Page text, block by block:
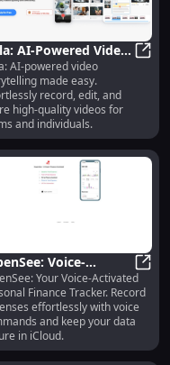
AI Video
AI-Powered Video
Easy
& Edit for Teams
AI-powered video
made easy.
record, edit, and
high-quality videos for
and individuals.
Sales
Voice-
Finance &
Tracker with
Storage
Your Voice-Activated
Finance Tracker. Record
effortlessly with voice
and keep your data
in iCloud.